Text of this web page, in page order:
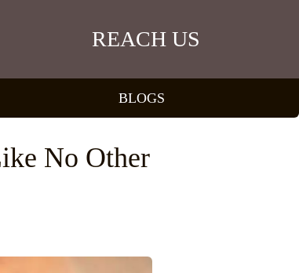
REACH US
BLOGS
No Other